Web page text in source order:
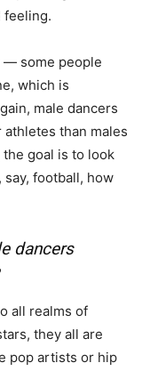
feeling.
— some people
which is
male dancers
than males
goal is to look
say, football, how
dancers
all realms of
they all are
pop artists or hip